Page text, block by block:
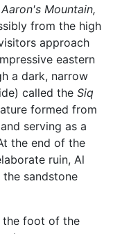
Aaron's Mountain,
from the high
approach
eastern
a dark, narrow
called the Siq
formed from
serving as a
the end of the
ruin, Al
the sandstone
the foot of the